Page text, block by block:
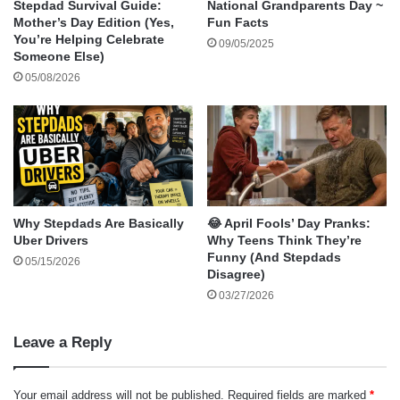
family can celebrate:
Do a Random Act of Kindness – Pay for
someone’s coffee, compliment a co-worker,
Tell a Goofy Joke – Make it your mission to
get at least one laugh today.
Join the Smile Challenge at Home – Have a
family contest to see who can make each
other laugh the most—whether with jokes,
funny faces, or silly dances.
Spread Smiles Online – Post an uplifting
message or share a cheerful photo on social
Smile at Yourself – Don’t forget to look in the
Stepdad Survival Guide:
Mother’s Day Edition (Yes,
You’re Helping Celebrate
Someone Else)
05/08/2026
National Grandparents Day ~
Fun Facts
09/05/2025
Why Stepdads Are Basically
Uber Drivers
05/15/2026
😂 April Fools’ Day Pranks:
Why Teens Think They’re
Funny (And Stepdads
Disagree)
03/27/2026
Leave a Reply
Your email address will not be published. Required fields are marked *